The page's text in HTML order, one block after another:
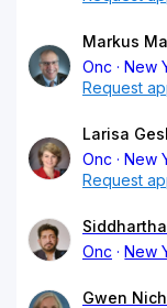
Markus
Onc
New
Request
Larisa
Onc
New
Request
Onc
New
Gwen